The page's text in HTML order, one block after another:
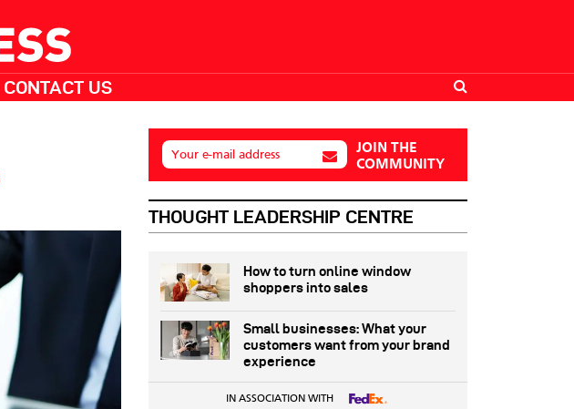
CONTACT US
Your e-mail address
JOIN THE
COMMUNITY
THOUGHT LEADERSHIP CENTRE
How to turn online window
shoppers into sales
Small businesses: What your
customers want from your brand
experience
IN ASSOCIATION WITH